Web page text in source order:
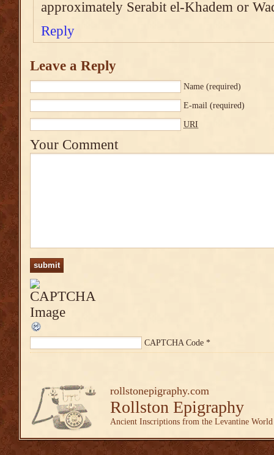
approximately Serabit el-Khadem or
Reply
Leave a Reply
Name (required)
E-mail (required)
URI
Your Comment
CAPTCHA Code *
rollstonepigraphy.com
Rollston Epigraphy
Ancient Inscriptions from the Levantine World